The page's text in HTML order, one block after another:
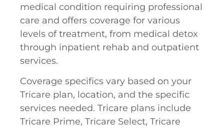
medical condition requiring professional
care and offers coverage for various
levels of treatment, from medical detox
through inpatient rehab and outpatient
services.
Coverage specifics vary based on your
Tricare plan, location, and the specific
services needed. Tricare plans include
Tricare Prime, Tricare Select, Tricare